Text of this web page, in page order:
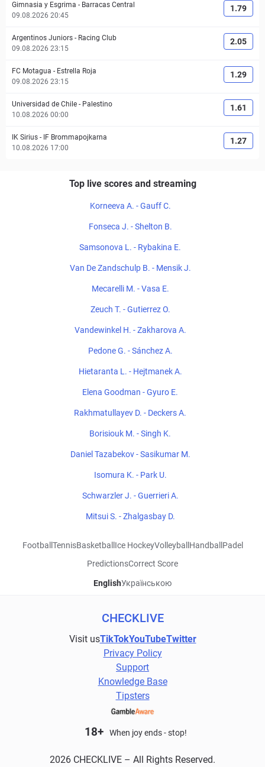
Gimnasia y Esgrima - Barracas Central
09.08.2026 20:45
1.79
Argentinos Juniors - Racing Club
09.08.2026 23:15
2.05
FC Motagua - Estrella Roja
09.08.2026 23:15
1.29
Universidad de Chile - Palestino
10.08.2026 00:00
1.61
IK Sirius - IF Brommapojkarna
10.08.2026 17:00
1.27
Top live scores and streaming
Korneeva A. - Gauff C.
Fonseca J. - Shelton B.
Samsonova L. - Rybakina E.
Van De Zandschulp B. - Mensik J.
Mecarelli M. - Vasa E.
Zeuch T. - Gutierrez O.
Vandewinkel H. - Zakharova A.
Pedone G. - Sánchez A.
Hietaranta L. - Hejtmanek A.
Elena Goodman - Gyuro E.
Rakhmatullayev D. - Deckers A.
Borisiouk M. - Singh K.
Daniel Tazabekov - Sasikumar M.
Isomura K. - Park U.
Schwarzler J. - Guerrieri A.
Mitsui S. - Zhalgasbay D.
Football TennisBasketball Ice HockeyVolleyball Handball Padel
PredictionsCorrect Score
EnglishУкраїнською
CHECKLIVE
Visit usTikTokYouTubeTwitter
Privacy Policy
Support
Knowledge Base
Tipsters
18+ When joy ends - stop!
2026 CHECKLIVE – All Rights Reserved.